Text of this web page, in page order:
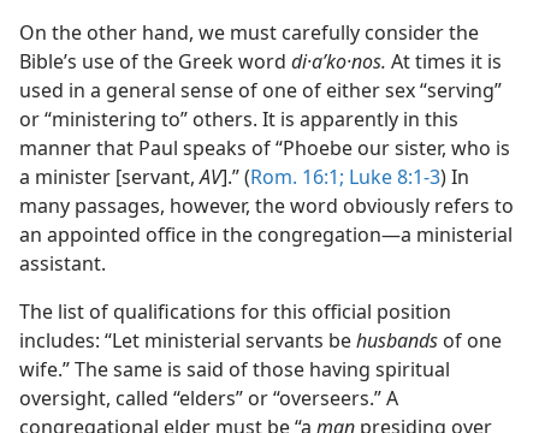
On the other hand, we must carefully consider the
Bible’s use of the Greek word di·aʹko·nos. At times it is
used in a general sense of one of either sex “serving”
or “ministering to” others. It is apparently in this
manner that Paul speaks of “Phoebe our sister, who is
a minister [servant,AV].” (Rom. 16:1; Luke 8:1-3) In
many passages, however, the word obviously refers to
an appointed office in the congregation​—a ministerial
assistant.
The list of qualifications for this official position
includes: “Let ministerial servants behusbands of one
wife.” The same is said of those having spiritual
oversight, called “elders” or “overseers.” A
congregational elder must be “a man presiding over